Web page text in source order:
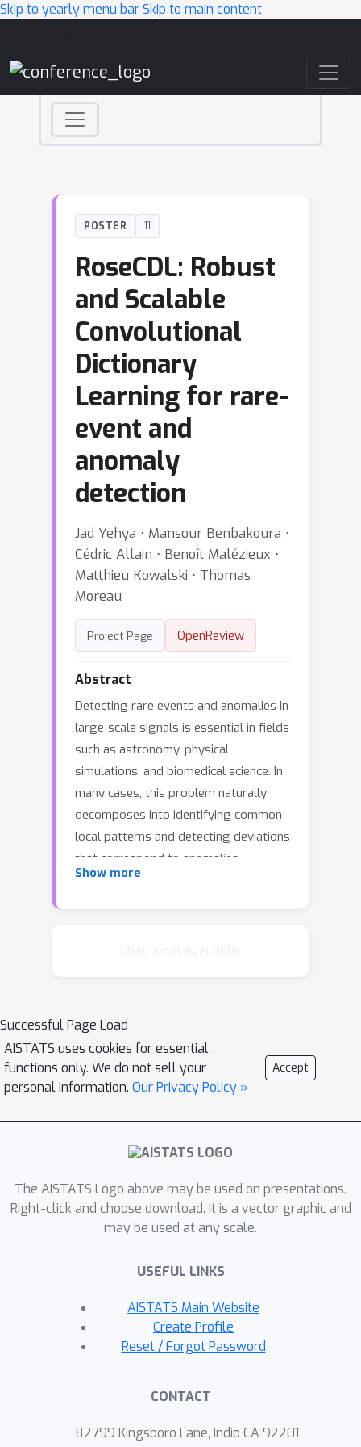
Skip to yearly menu barSkip to main content
POSTER 11
RoseCDL: Robust
and Scalable
Convolutional
Dictionary
Learning for rare-
event and
anomaly
detection
Jad Yehya ⋅ Mansour Benbakoura ⋅
Cédric Allain ⋅ Benoît Malézieux ⋅
Matthieu Kowalski ⋅ Thomas
Moreau
Project Page OpenReview
Abstract
Detecting rare events and anomalies in
large-scale signals is essential in fields
such as astronomy, physical
simulations, and biomedical science. In
many cases, this problem naturally
decomposes into identifying common
local patterns and detecting deviations
that correspond to anomalies.
Convolutional Dictionary Learning
robust and scalable modeling of signal
pattern distribution. RoseCDL
leverages stochastic windowing for
efficient training and incorporates
inline outlier detection to enhance
robustness. This enables unsupervised
patterns in long signals based on the
local reconstruction loss. Experiments
on real-world datasets show that
accuracy and computational efficiency,
detection tasks in large-scale signal
Show more
Successful Page Load
AISTATS uses cookies for essential
functions only. We do not sell your
personal information. Our Privacy Policy »
Accept
The AISTATS Logo above may be used on presentations.
Right-click and choose download. It is a vector graphic and
may be used at any scale.
USEFUL LINKS
AISTATS Main Website
Create Profile
Reset / Forgot Password
CONTACT
82799 Kingsboro Lane, Indio CA 92201